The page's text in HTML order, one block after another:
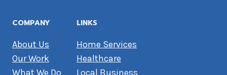
COMPANY
About Us
Our Work
What We Do
LINKS
Home Services
Healthcare
Local Business